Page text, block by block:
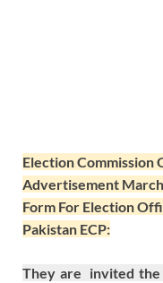
Election Commission
Advertisement
Form For Election
Pakistan ECP:
They are invited the